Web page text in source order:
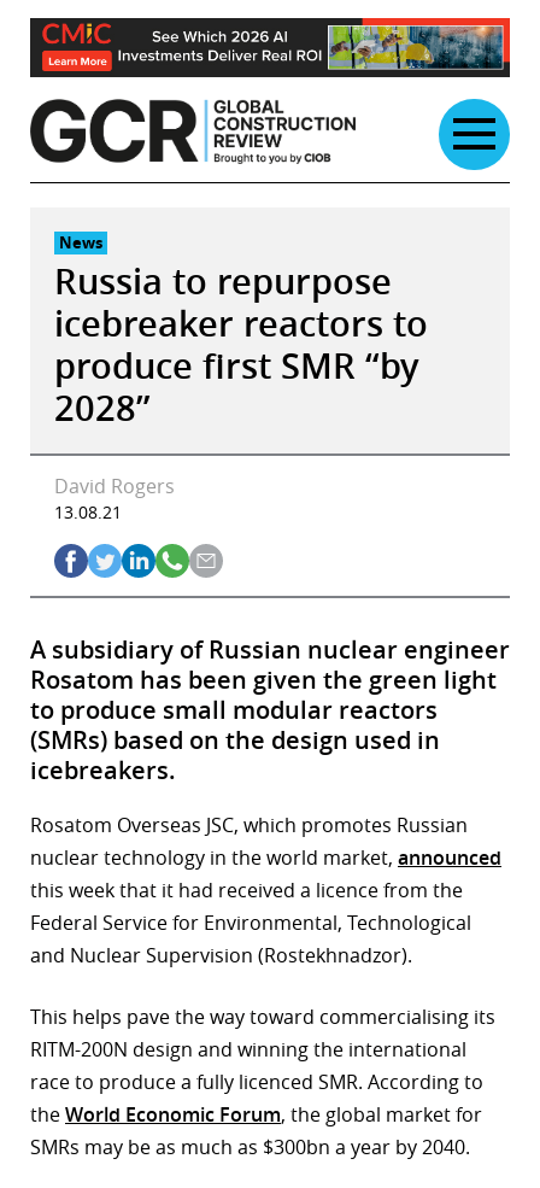
Skip
content
News
Russia to repurpose
icebreaker reactors to
produce first SMR “by
2028”
David Rogers
13.08.21
A subsidiary of Russian nuclear engineer
Rosatom has been given the green light
to produce small modular reactors
(SMRs) based on the design used in
icebreakers.
Rosatom Overseas JSC, which promotes Russian
nuclear technology in the world market, announced
this week that it had received a licence from the
Federal Service for Environmental, Technological
and Nuclear Supervision (Rostekhnadzor).
This helps pave the way toward commercialising its
RITM-200N design and winning the international
race to produce a fully licenced SMR. According to
theWorld Economic Forum, the global market for
SMRs may be as much as $300bn a year by 2040.